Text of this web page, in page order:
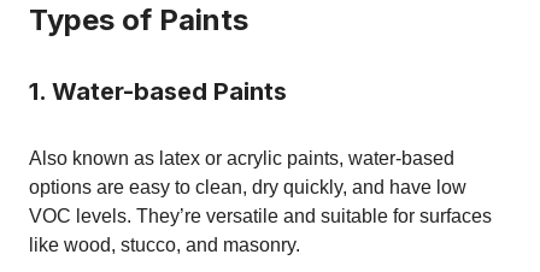
Types of Paints
1. Water-based Paints
Also known as latex or acrylic paints, water-based
options are easy to clean, dry quickly, and have low
VOC levels. They’re versatile and suitable for surfaces
like wood, stucco, and masonry.